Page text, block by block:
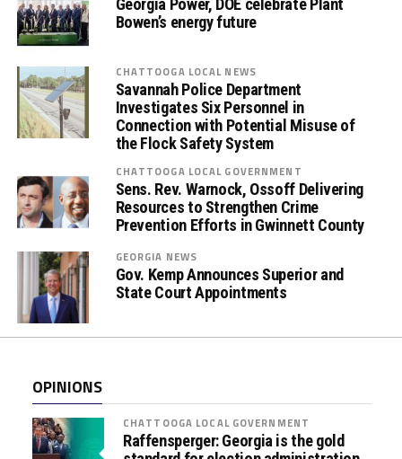
a
t
s
E
m
b
a
c
e
O
r
a
l
u
i
d
Georgia Power, DOE celebrate Plant
Bowen’s energy future
CHATTOOGA LOCAL NEWS
Savannah Police Department
Investigates Six Personnel in
Connection with Potential Misuse of
the Flock Safety System
CHATTOOGA LOCAL GOVERNMENT
Sens. Rev. Warnock, Ossoff Delivering
Resources to Strengthen Crime
Prevention Efforts in Gwinnett County
GEORGIA NEWS
Gov. Kemp Announces Superior and
State Court Appointments
OPINIONS
CHATTOOGA LOCAL GOVERNMENT
Raffensperger: Georgia is the gold